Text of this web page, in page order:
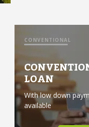
CONVENTIONAL
LOAN
With low down
available